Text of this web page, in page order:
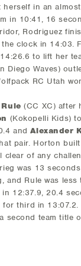
herself in an
in 10:41, 16
Rodriguez
clock in 14:03.
to lift her
Diego Waves)
RC Utah
(CC XC) after
(Kokopelli Kids)
andAlexander
pair. Horton
clear of any
was 13
and Rule was
12:37.9, 20.4
for third in
second team title